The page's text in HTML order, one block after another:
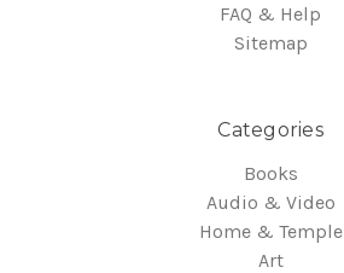
FAQ & Help
Sitemap
Categories
Books
Audio & Video
Home & Temple
Art